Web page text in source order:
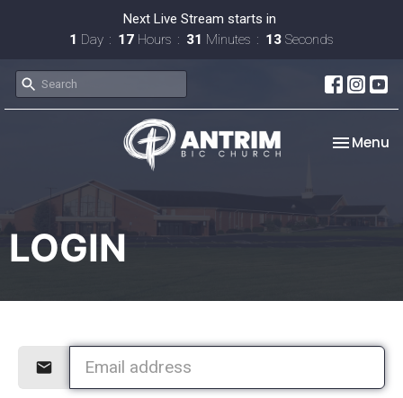
Next Live Stream starts in
1 Day 17 Hours 31 Minutes 13 Seconds
Toggle
Menu
LOGIN